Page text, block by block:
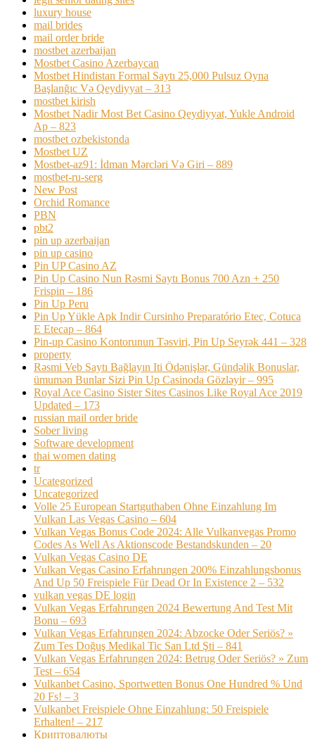
luxury house
mail brides
mail order bride
mostbet azerbaijan
Mostbet Casino Azerbaycan
Mostbet Hindistan Formal Saytı 25,000 Pulsuz Oyna
Başlanğıc Və Qeydiyyat – 313
mostbet kirish
Mostbet Nadir Most Bet Casino Qeydiyyat, Yukle Android
Ap – 823
mostbet ozbekistonda
Mostbet UZ
Mostbet-az91: İdman Mərcləri Və Giri – 889
mostbet-ru-serg
New Post
Orchid Romance
PBN
pbt2
pin up azerbaijan
pin up casino
Pin UP Casino AZ
Pin Up Casino Nun Rəsmi Saytı Bonus 700 Azn + 250
Frispin – 186
Pin Up Peru
Pin Up Yükle Apk Indir Cursinho Preparatório Etec, Cotuca
E Etecap – 864
Pin-up Casino Kontorunun Təsviri, Pin Up Seyrək 441 – 328
property
Rəsmi Veb Saytı Bağlayın️ Iti Ödənişlər, Gündəlik Bonuslar,
ümumən Bunlar Sizi Pin Up Casinoda Gözləyir – 995
Royal Ace Casino Sister Sites Casinos Like Royal Ace 2019
Updated – 173
russian mail order bride
Sober living
Software development
thai women dating
tr
Ucategorized
Uncategorized
Volle 25 European Startguthaben Ohne Einzahlung Im
Vulkan Las Vegas Casino – 604
Vulkan Vegas Bonus Code 2024: Alle Vulkanvegas Promo
Codes As Well As Aktionscode Bestandskunden – 20
Vulkan Vegas Casino DE
Vulkan Vegas Casino Erfahrungen 200% Einzahlungsbonus
And Up 50 Freispiele Für Dead Or In Existence 2 – 532
vulkan vegas DE login
Vulkan Vegas Erfahrungen 2024 Bewertung And Test Mit
Bonu – 693
Vulkan Vegas Erfahrungen 2024: Abzocke Oder Seriös? »
Zum Tes Doğuş Medikal Tic San Ltd Şti – 841
Vulkan Vegas Erfahrungen 2024: Betrug Oder Seriös? » Zum
Test – 654
Vulkanbet Casino, Sportwetten Bonus One Hundred % Und
20 Fs! – 3
Vulkanbet Freispiele Ohne Einzahlung: 50 Freispiele
Erhalten! – 217
Криптовалюты